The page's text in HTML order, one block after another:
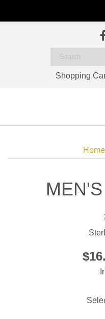
Shopping
Home